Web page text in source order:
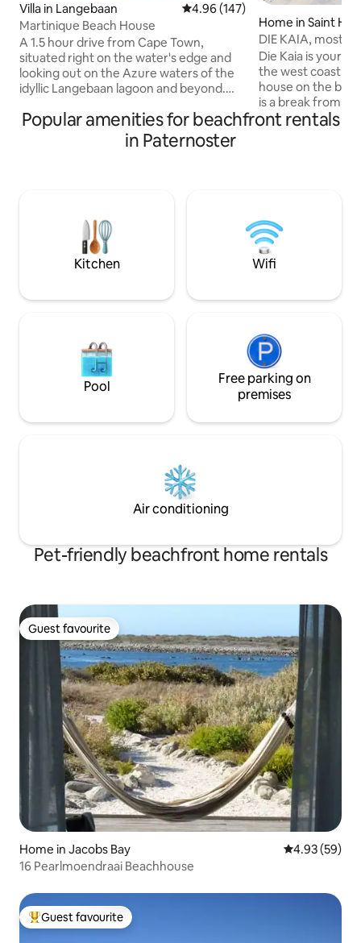
Villa in Langebaan 4.96 out of 5 average rating,
4.96 (147)
Martinique Beach House
A 1.5 hour drive from Cape Town,
situated right on the water's edge and
looking out on the Azure waters of the
idyllic Langebaan lagoon and beyond.
shops, bars and some easy eating
restaurants and it is world renowned for
its availability of year round water sports,
perfect beach holiday hideaway or
water sport Nirvanah.
Home in Saint
DIE KAIA, most
coast
Die Kaia is your
the west coast, a
house on the
is a break from
the city. With own private access to
entertainment for
and putt putt course) Come and
Die Kaia
Popular amenities for beachfront rentals
in Paternoster
Kitchen Wifi
Pool
Free parking on
premises
Air conditioning
Pet-friendly beachfront home rentals
Guest favourite
Guest favourite
Home in Jacobs Bay 4.93 out of 5
4.93 (59)
16 Pearlmoendraai Beachhouse
Top guest favourite
Guest favourite